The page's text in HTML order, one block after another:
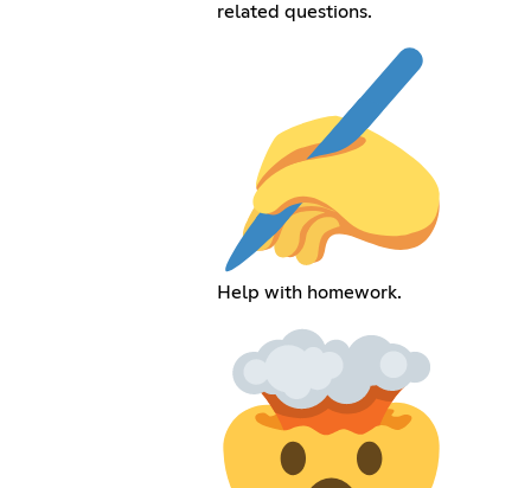
related questions.
Help with homework.